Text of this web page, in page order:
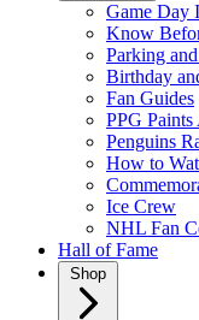
Game Day
Know
Parking
Birthday
Fan Guides
PPG
Penguins
How to
Ice Crew
NHL Fan
Hall of Fame
Shop